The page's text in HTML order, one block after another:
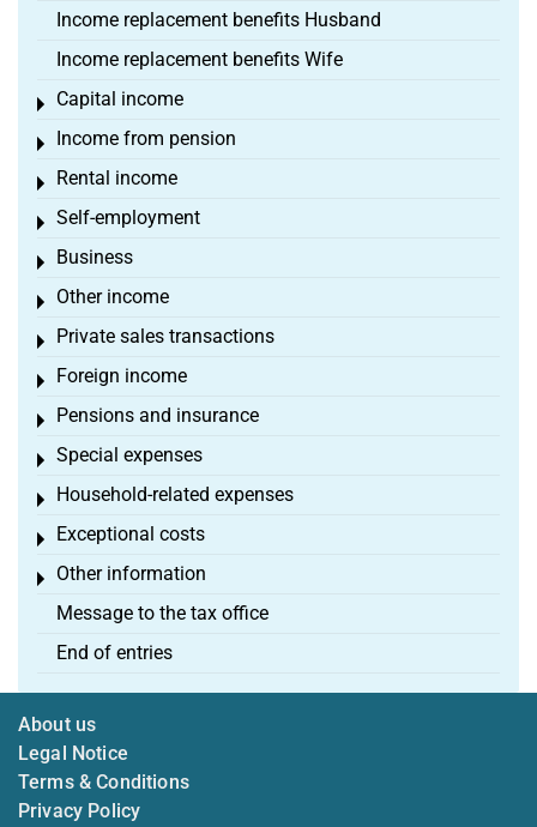
Income replacement benefits Husband
Income replacement benefits Wife
Capital income
Toggle menu
Income from pension
Toggle menu
Rental income
Toggle menu
Self-employment
Toggle menu
Business
Toggle menu
Other income
Toggle menu
Private sales transactions
Toggle menu
Foreign income
Toggle menu
Pensions and insurance
Toggle menu
Special expenses
Toggle menu
Household-related expenses
Toggle menu
Exceptional costs
Toggle menu
Other information
Toggle menu
Message to the tax office
End of entries
About us
Legal Notice
Terms & Conditions
Privacy Policy